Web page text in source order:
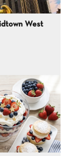
West